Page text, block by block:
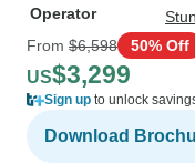
Operator
From $6,598 50% Off
US$3,299
Sign up to unlock
Download